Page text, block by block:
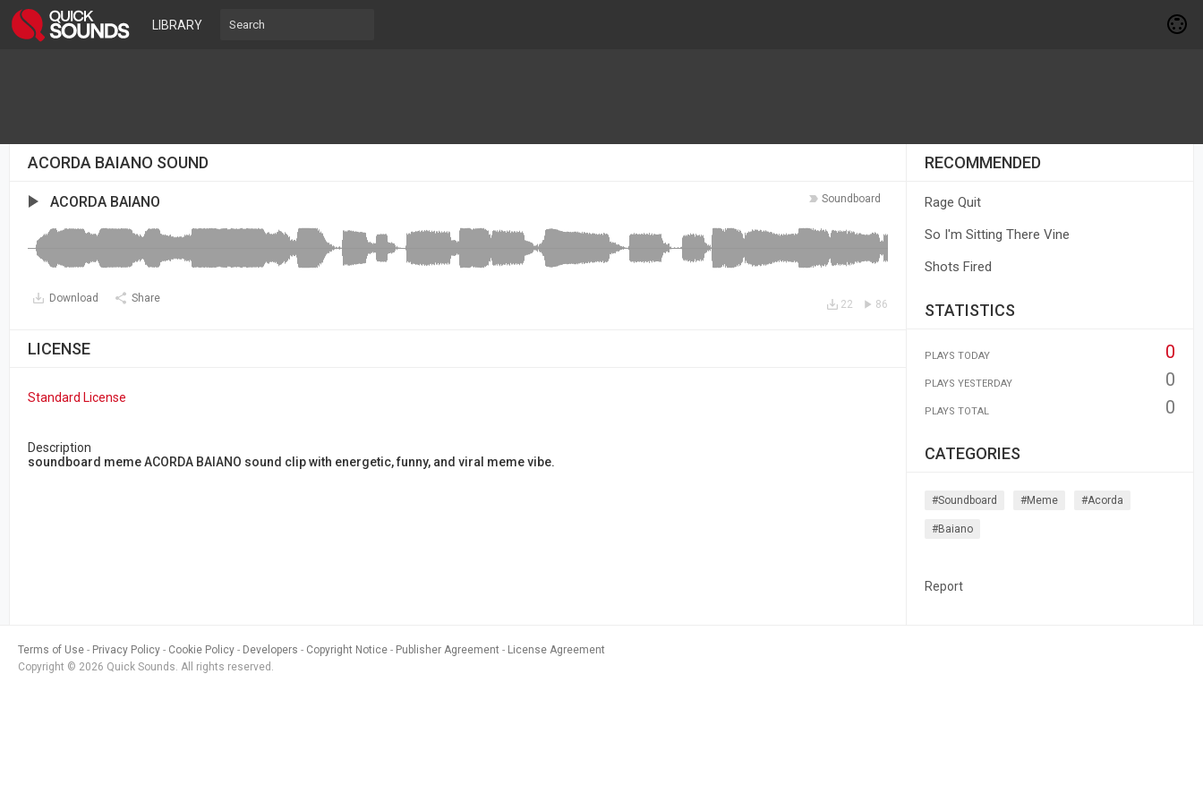
LIBRARY
ACORDA BAIANO SOUND
Soundboard
ACORDA BAIANO
Download Share 86
22
LICENSE
Standard License
Description
soundboard meme ACORDA BAIANO sound clip with energetic, funny, and viral meme vibe.
RECOMMENDED
Rage Quit
So I'm Sitting There Vine
Shots Fired
STATISTICS
PLAYS TODAY 0
PLAYS YESTERDAY 0
PLAYS TOTAL 0
CATEGORIES
#soundboard #meme #acorda
#baiano
Report
Terms of Use Privacy Policy Cookie Policy Developers Copyright Notice Publisher Agreement
License Agreement
Copyright © 2026 Quick Sounds. All rights reserved.